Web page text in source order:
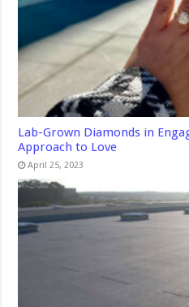
Lab-Grown Diamonds in
Approach to Love
April 25, 2023